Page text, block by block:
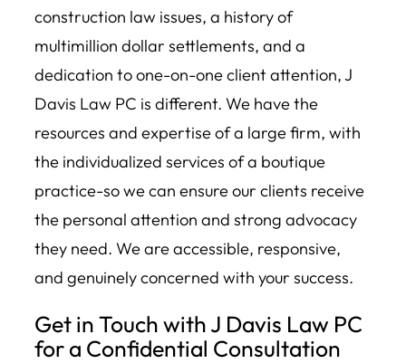
construction law issues, a history of
multimillion dollar settlements, and a
dedication to one-on-one client attention, J
Davis Law PC is different. We have the
resources and expertise of a large firm, with
the individualized services of a boutique
practice-so we can ensure our clients receive
the personal attention and strong advocacy
they need. We are accessible, responsive,
and genuinely concerned with your success.
Get in Touch with J Davis Law PC
for a Confidential Consultation